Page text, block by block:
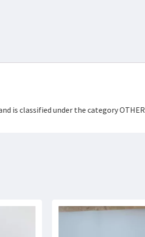
is classified under the category OTHER